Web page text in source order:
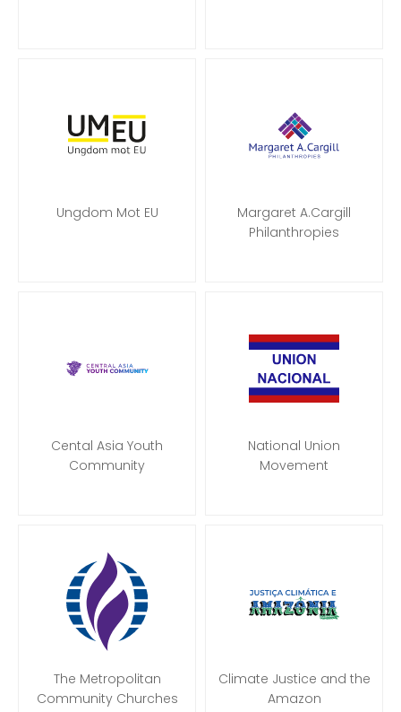
Ungdom Mot EU
Margaret A.Cargill
Philanthropies
Cental Asia Youth
Community
National Union
Movement
The Metropolitan
Community Churches
Climate Justice and the
Amazon